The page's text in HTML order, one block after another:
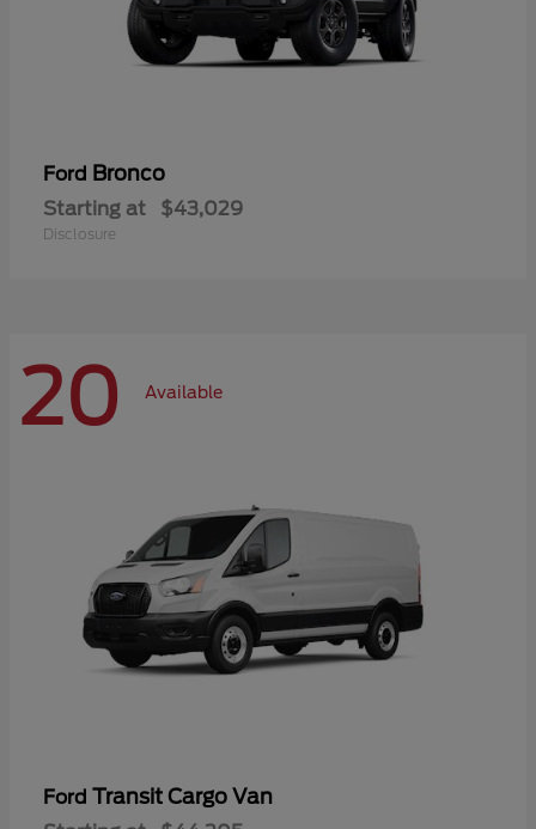
Ford Bronco
Starting at $43,029
Disclosure
20 Available
Ford Transit Cargo Van